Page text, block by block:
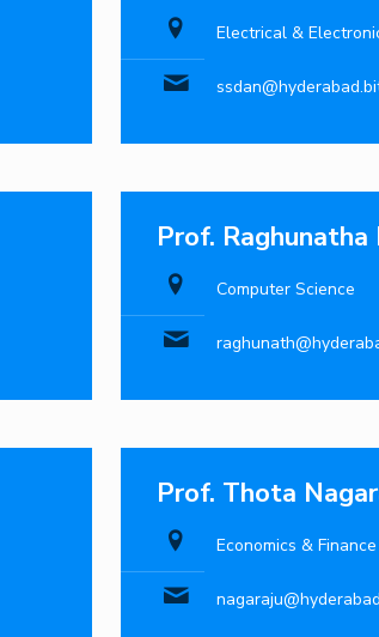
Electrical &
Prof. Raghunatha
Computer Science
Prof. Thota
Economics & Finance